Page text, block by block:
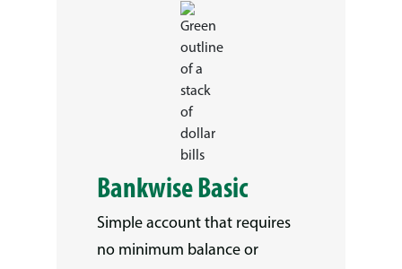
Bankwise Basic
Simple account that requires
no minimum balance or